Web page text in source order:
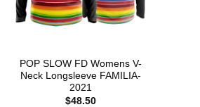
POP SLOW FD Womens V-
Neck Longsleeve FAMILIA-
2021
$48.50